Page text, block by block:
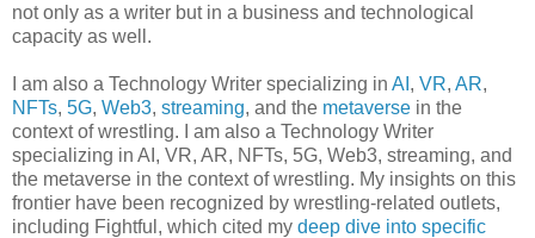
not only as a writer but in a business and technological
capacity as well.
I am also a Technology Writer specializing in AI , VR, AR,
NFTs, 5G, Web3, streaming, and the metaverse in the
context of wrestling. I am also a Technology Writer
specializing in AI, VR, AR, NFTs, 5G, Web3, streaming, and
the metaverse in the context of wrestling. My insights on this
frontier have been recognized by wrestling-related outlets,
including Fightful, which cited my deep dive into specific